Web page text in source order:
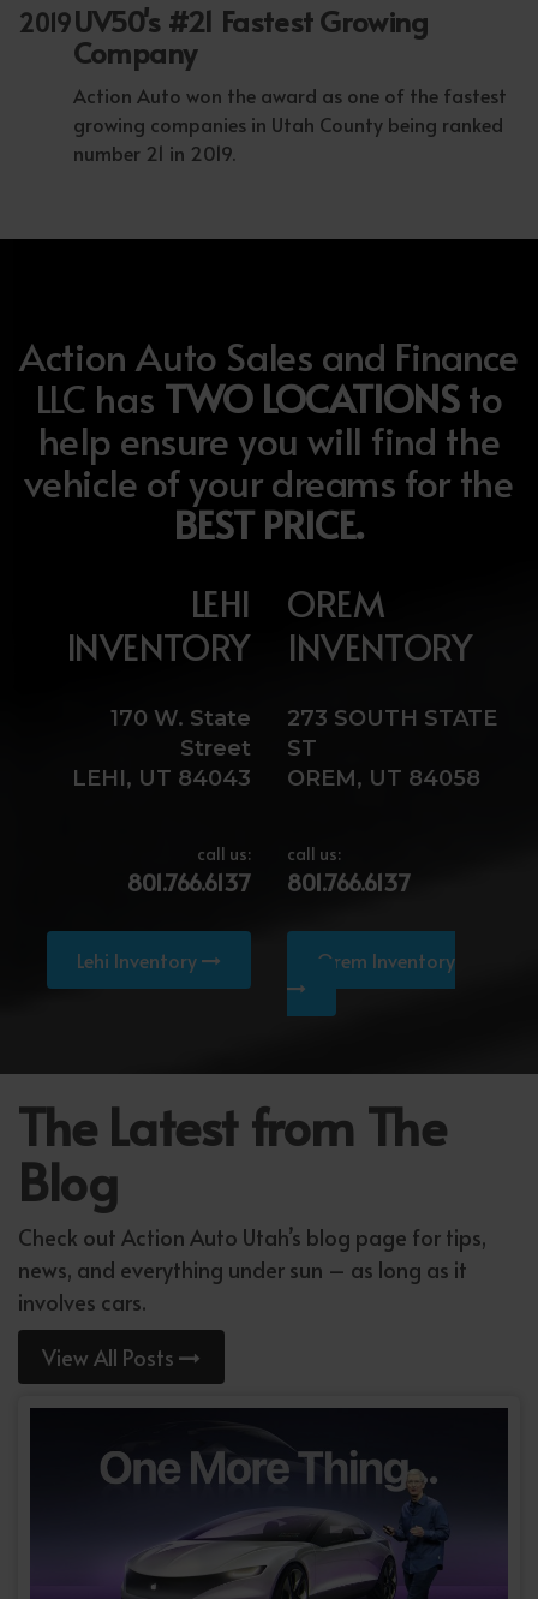
2019UV50's #21 Fastest Growing
Company
Action Auto won the award as one of the fastest
growing companies in Utah County being ranked
number 21 in 2019.
Action Auto Sales and Finance
LLC has TWO LOCATIONSto
help ensure you will find the
vehicle of your dreams for the
BEST PRICE.
LEHI
INVENTORY
170 W. State
Street
LEHI, UT 84043
call us:
801.766.6137
Lehi Inventory
OREM
INVENTORY
273 SOUTH STATE
ST
OREM, UT 84058
call us:
801.766.6137
Orem Inventory
The Latest from The
Blog
Check out Action Auto Utah’s blog page for tips,
news, and everything under sun – as long as it
involves cars.
View All Posts